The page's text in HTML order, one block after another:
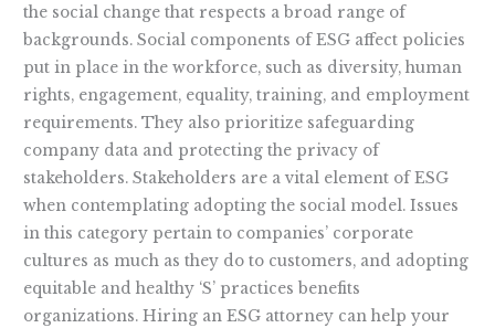
the social change that respects a broad range of
backgrounds. Social components of ESG affect policies
put in place in the workforce, such as diversity, human
rights, engagement, equality, training, and employment
requirements. They also prioritize safeguarding
company data and protecting the privacy of
stakeholders. Stakeholders are a vital element of ESG
when contemplating adopting the social model. Issues
in this category pertain to companies’ corporate
cultures as much as they do to customers, and adopting
equitable and healthy ‘S’ practices benefits
organizations. Hiring an ESG attorney can help your